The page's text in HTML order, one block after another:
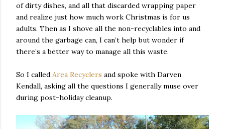
of dirty dishes, and all that discarded wrapping paper
and realize just how much work Christmas is for us
adults. Then as I shove all the non-recyclables into and
around the garbage can, I can’t help but wonder if
there’s a better way to manage all this waste.
So I called Area Recyclers and spoke with Darven
Kendall, asking all the questions I generally muse over
during post-holiday cleanup.